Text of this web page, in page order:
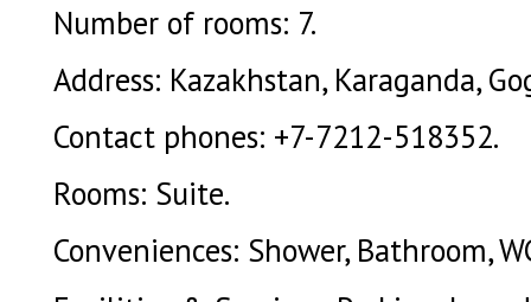
Number of rooms: 7.
Address: Kazakhstan, Karaganda,
Contact phones: +7-7212-518352.
Rooms: Suite.
Conveniences: Shower, Bathroom,